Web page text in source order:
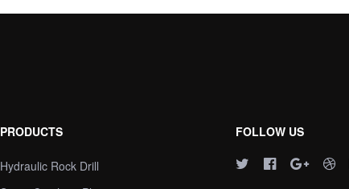
PRODUCTS
Hydraulic Rock Drill
FOLLOW US